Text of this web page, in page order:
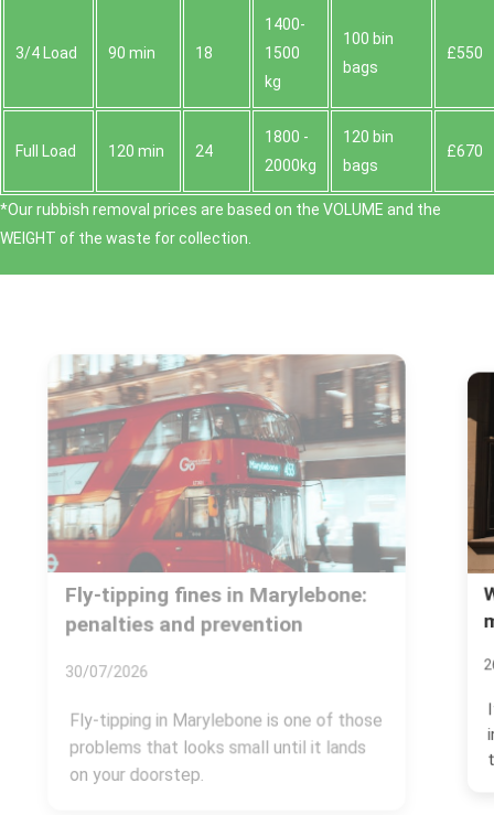
3/4 Load 90 min 18
1400-
1500
kg
100 bin
bags
£550
Full Load 120 min 24
1800 -
2000kg
120 bin
bags
£670
*Our rubbish removal prіces are baѕed on the VOLUME and the
WEІGHT of the waste for collection.
Westminster Council rules for
mattress disposal in Marylebone
26/06/2026
If you need to get rid of an old mattress
in Marylebone, the rules matter more
than most people...